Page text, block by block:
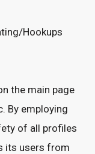
Hookups
the main page
By employing
of all profiles
its users from